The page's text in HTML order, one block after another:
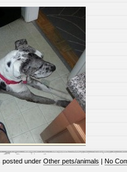
posted under Other pets/animals | No